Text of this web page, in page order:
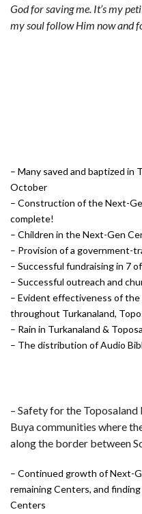
God for saving me. It’s my
my soul follow Him now and
– Many saved and baptized in
October
– Construction of the Next-
complete!
– Children in the Next-Gen
– Provision of a government-
– Successful fundraising in 7
– Successful outreach and
– Evident effectiveness of
throughout Turkanaland,
– Rain in Turkanaland &
– The distribution of Audio
– Safety for the Toposaland
Buya communities where
along the border between
– Continued growth of Next-
remaining Centers, and
Centers